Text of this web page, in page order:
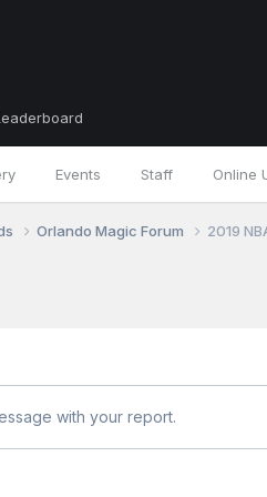
Events Staff Online
Orlando Magic Forum 2019
with your report.